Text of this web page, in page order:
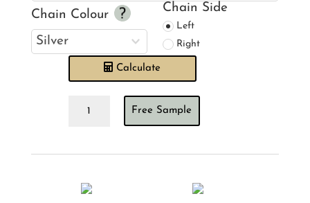
Chain Colour
Chain Side
Left
Right
Calculate
Gates
Gold
Blind
quantity
Free Sample